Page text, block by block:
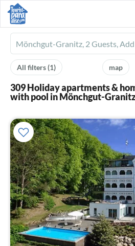
Ferienhausmiete
logo
map
All filters(1)
309 Holiday apartments &
with pool in Mönchgut-Granitz